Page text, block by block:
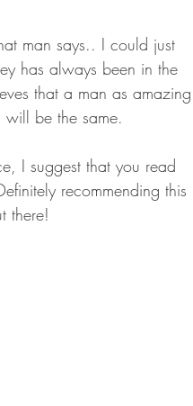
man says.. I could just
has always been in the
that a man as amazing
be the same.
I suggest that you read
recommending this
there!